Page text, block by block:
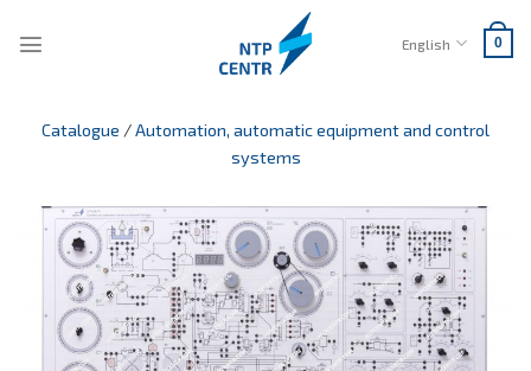
English 0
Catalogue /Automation, automatic equipment and control
systems